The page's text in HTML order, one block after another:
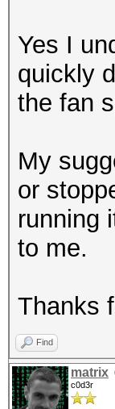
Yes I
quickly
the fan
My
or
running
to me.
Thanks
Find
matrix
c0d3r